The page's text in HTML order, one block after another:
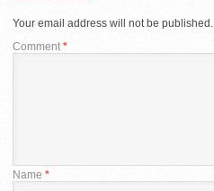
Your email address will not be published.
Comment*
Name *